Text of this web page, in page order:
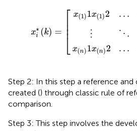
x∗
i (k) = ⎡
⎢ ⎢ ⎢⎣
x(1) 1x(1) 2 …
⋮ ⋱
x(n) 1x(n) 2 …
Step 2: In this step a reference and
created () through classic rule of
comparison.
Step 3: This step involves the